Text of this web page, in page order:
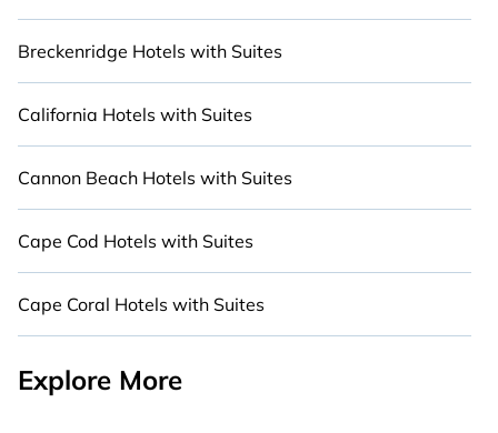
Breckenridge Hotels with Suites
California Hotels with Suites
Cannon Beach Hotels with Suites
Cape Cod Hotels with Suites
Cape Coral Hotels with Suites
Explore More